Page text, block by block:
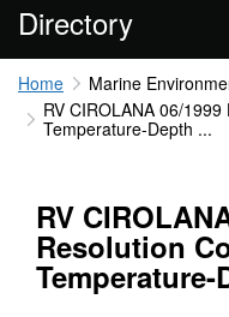
Directory
Home
Marine
RV CIROLANA 06/
Temperature-Depth ...
RV
Resolution
Temperature-